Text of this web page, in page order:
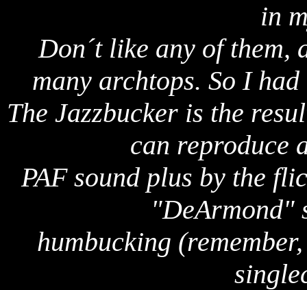
in
Don´t like any of them,
many archtops. So I
The Jazzbucker is the
can reproduce
PAF sound plus by the
"DeArmond"
humbucking